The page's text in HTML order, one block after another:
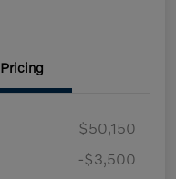
Pricing
$50,150
-$3,500